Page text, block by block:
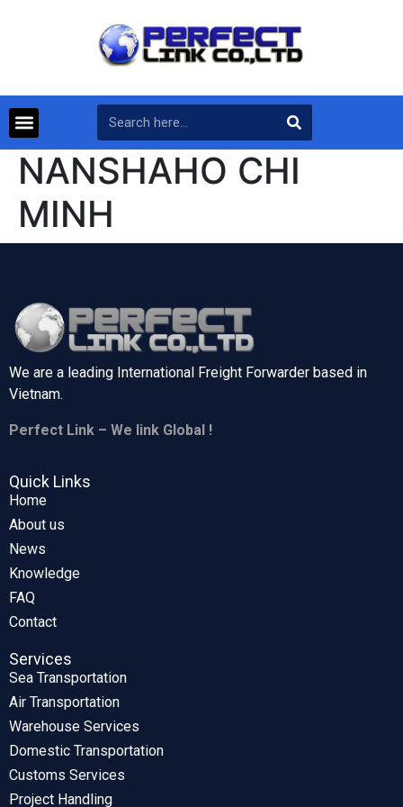
NANSHAHO CHI
MINH
We are a leading International Freight Forwarder based in
Vietnam.
Perfect Link – We link Global !
Quick Links
Home
About us
News
Knowledge
FAQ
Contact
Services
Sea Transportation
Air Transportation
Warehouse Services
Domestic Transportation
Customs Services
Project Handling